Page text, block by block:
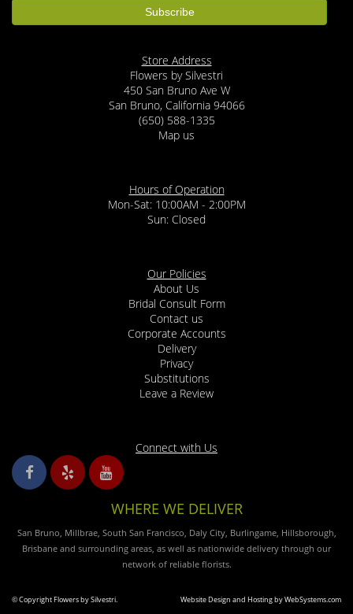
Georgia Keeran
GREAT florist in San Bruno, CA. Just sent a dozen long stem lavender roses
to my daughter in Daly City. Totally gorgeous! Very fresh, nice
accompanying flowers, delivered RIGHT ON TIME! Highly recommended!!
2 years ago
3 years ago
4 years ago
4 years ago
Chris
funeral. I showed the gentleman a picture of an idea and he created the
these days to get personalized service where you're not rushed and feel
listened to. I truly hope this family owned business understands the value
they are to our community. You are very much appreciated.
kerry duvall
Store Address
Flowers by Silvestri
450 San Bruno Ave W
San Bruno, California 94066
(650) 588-1335
Map us
Hours of Operation
Mon-Sat: 10:00AM - 2:00PM
Sun: Closed
Our Policies
About Us
Bridal Consult Form
Contact us
Corporate Accounts
Delivery
Privacy
Substitutions
Leave a Review
Connect with Us
WHERE WE DELIVER
San Bruno, Millbrae, South San Francisco, Daly City, Burlingame, Hillsborough,
Brisbane and surrounding areas, as well as nationwide delivery through our
network of reliable florists.
© Copyright Flowers by Silvestri. Website Design and Hosting by WebSystems.com